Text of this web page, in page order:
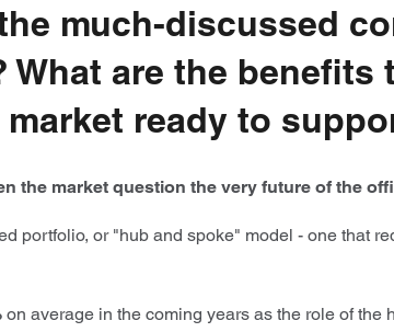
much-discussed
are the
ready to
the market question the very future of the
portfolio, or "hub and spoke" model - one that
on average in the coming years as the role of